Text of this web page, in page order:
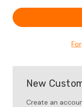
New
Create an